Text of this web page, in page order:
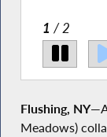
2 / 2
Flushing, NY
Meadows)